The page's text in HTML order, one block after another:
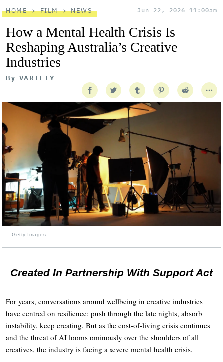
HOME FILM NEWS Jun 22, 2026 11:00am
How a Mental Health Crisis Is
Reshaping Australia’s Creative
Industries
By VARIETY
Getty Images
Created In Partnership With Support Act
For years, conversations around wellbeing in creative industries
have centred on resilience: push through the late nights, absorb
instability, keep creating. But as the cost-of-living crisis continues
and the threat of AI looms ominously over the shoulders of all
creatives, the industry is facing a severe mental health crisis.